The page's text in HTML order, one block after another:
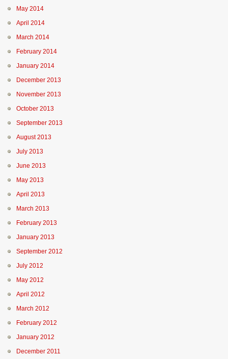
May 2014
April 2014
March 2014
February 2014
January 2014
December 2013
November 2013
October 2013
September 2013
August 2013
July 2013
June 2013
May 2013
April 2013
March 2013
February 2013
January 2013
September 2012
July 2012
May 2012
April 2012
March 2012
February 2012
January 2012
December 2011